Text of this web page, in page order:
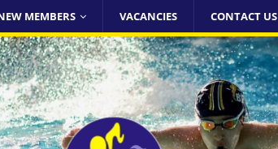
MEMBERS VACANCIES CONTACT US